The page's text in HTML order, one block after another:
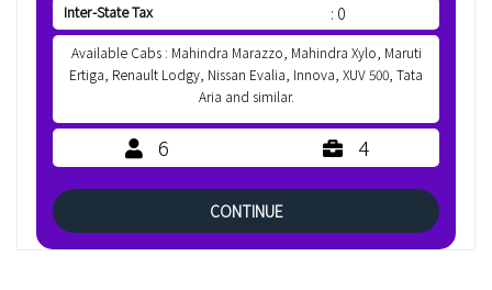
Inter-State Tax : 0
Available Cabs : Mahindra Marazzo, Mahindra Xylo, Maruti
Ertiga, Renault Lodgy, Nissan Evalia, Innova, XUV 500, Tata
Aria and similar.
6 4
CONTINUE